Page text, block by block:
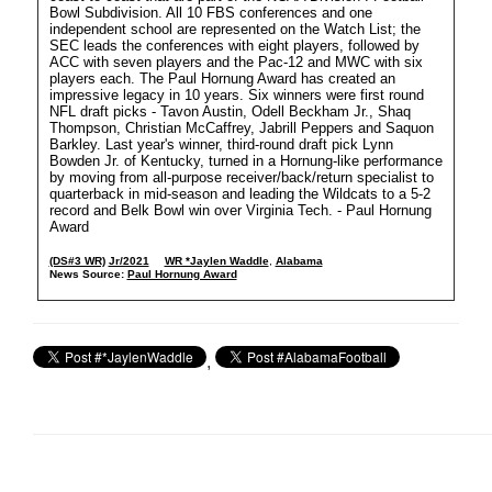
Bowl Subdivision. All 10 FBS conferences and one
independent school are represented on the Watch List; the
SEC leads the conferences with eight players, followed by
ACC with seven players and the Pac-12 and MWC with six
players each. The Paul Hornung Award has created an
impressive legacy in 10 years. Six winners were first round
NFL draft picks - Tavon Austin, Odell Beckham Jr., Shaq
Thompson, Christian McCaffrey, Jabrill Peppers and Saquon
Barkley. Last year's winner, third-round draft pick Lynn
Bowden Jr. of Kentucky, turned in a Hornung-like performance
by moving from all-purpose receiver/back/return specialist to
quarterback in mid-season and leading the Wildcats to a 5-2
record and Belk Bowl win over Virginia Tech. - Paul Hornung
Award
(DS#3 WR) Jr/2021 WR *Jaylen Waddle, Alabama
News Source: Paul Hornung Award
,